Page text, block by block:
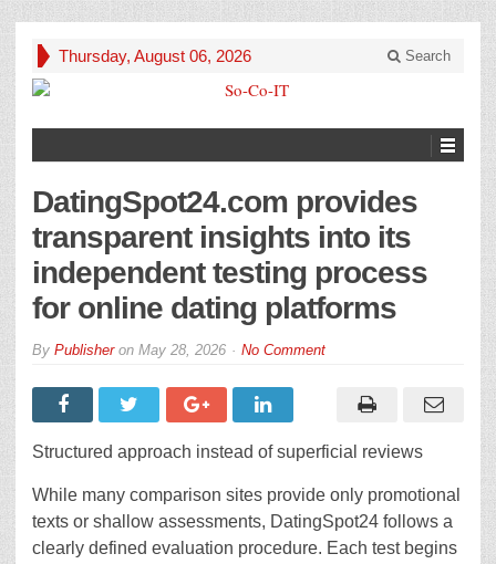
Thursday, August 06, 2026 Search
DatingSpot24.com provides
transparent insights into its
independent testing process
for online dating platforms
By Publisheron May 28, 2026 No Comment
Structured approach instead of superficial reviews
While many comparison sites provide only promotional
texts or shallow assessments, DatingSpot24 follows a
clearly defined evaluation procedure. Each test begins